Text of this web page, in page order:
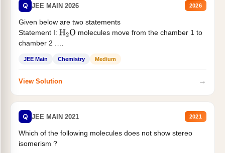
Q JEE MAIN 2026 2026
Given below are two statements
Statement I: H2O molecules move from the chamber 1 to
chamber 2 .
JEE Main Chemistry Medium
View Solution →
Q JEE MAIN 2021 2021
Which of the following molecules does not show stereo
isomerism ?